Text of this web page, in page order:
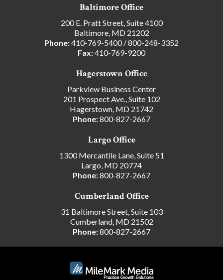
Baltimore Office
200 E. Pratt Street, Suite 4100
Baltimore, MD 21202
Phone:410-769-5400/800-248-3352
Fax:410-769-9200
Hagerstown Office
Parkview Business Center
201 Prospect Ave., Suite 102
Hagerstown, MD 21742
Phone:800-827-2667
Largo Office
1300 Mercantile Lane, Suite 51
Largo, MD 20774
Phone:800-827-2667
Cumberland Office
31 Baltimore Street, Suite 103
Cumberland, MD 21502
Phone:800-827-2667